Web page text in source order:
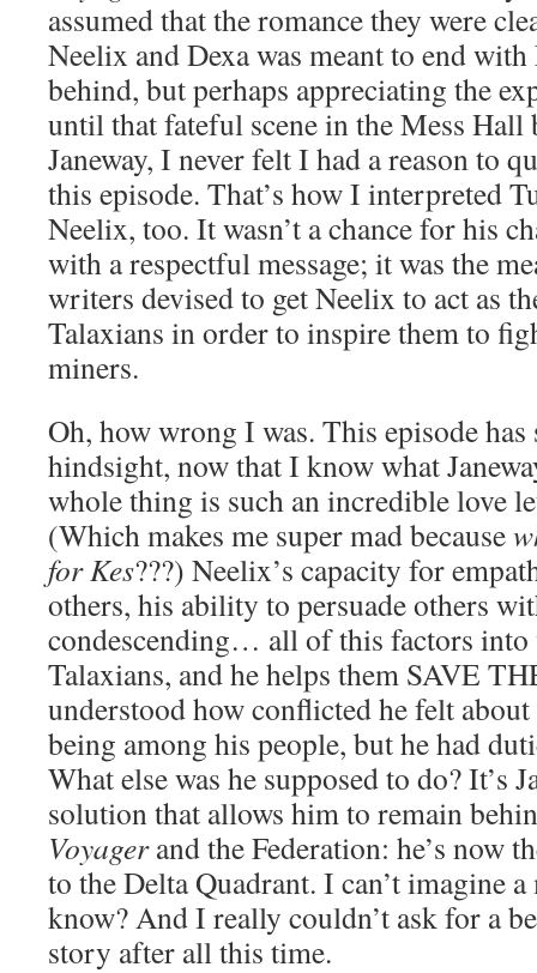
assumed that the romance they were
Neelix and Dexa was meant to end
behind, but perhaps appreciating the
until that fateful scene in the Mess Hall
Janeway, I never felt I had a reason to
this episode. That’s how I interpreted
Neelix, too. It wasn’t a chance for his
with a respectful message; it was the
writers devised to get Neelix to act as
Talaxians in order to inspire them to
miners.
Oh, how wrong I was. This episode
hindsight, now that I know what
whole thing is such an incredible love
(Which makes me super mad because
for Kes???) Neelix’s capacity for
others, his ability to persuade others
condescending… all of this factors into
Talaxians, and he helps them SAVE
understood how conflicted he felt
being among his people, but he had
What else was he supposed to do? It’s
solution that allows him to remain
Voyagerand the Federation: he’s now
to the Delta Quadrant. I can’t imagine
know? And I really couldn’t ask for a
story after all this time.